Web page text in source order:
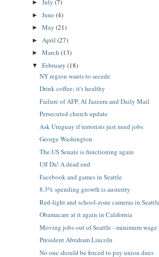
► July (7)
► June(4)
► May (21)
► April (27)
► March (13)
▼ February (18)
NY region wants to secede
Drink coffee; it's healthy
Failure of AFP, Al Jazeera and Daily Mail
Persecuted church update
Ask Uruguay if terrorists just need jobs
George Washington
The US Senate is functioning again
Uff Da! A dead end
Facebook and games in Seattle
8.3% spending growth is austerity
Red-light and school-zone cameras in
Obamacare at it again in California
Moving jobs out of Seattle - minimum wage
President Abraham Lincoln
No one should be forced to pay union dues